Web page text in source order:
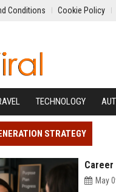
Conditions Cookie Policy
TECHNOLOGY
STRATEGY
Career
May